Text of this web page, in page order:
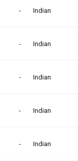
- Indian
- Indian
- Indian
- Indian
- Indian